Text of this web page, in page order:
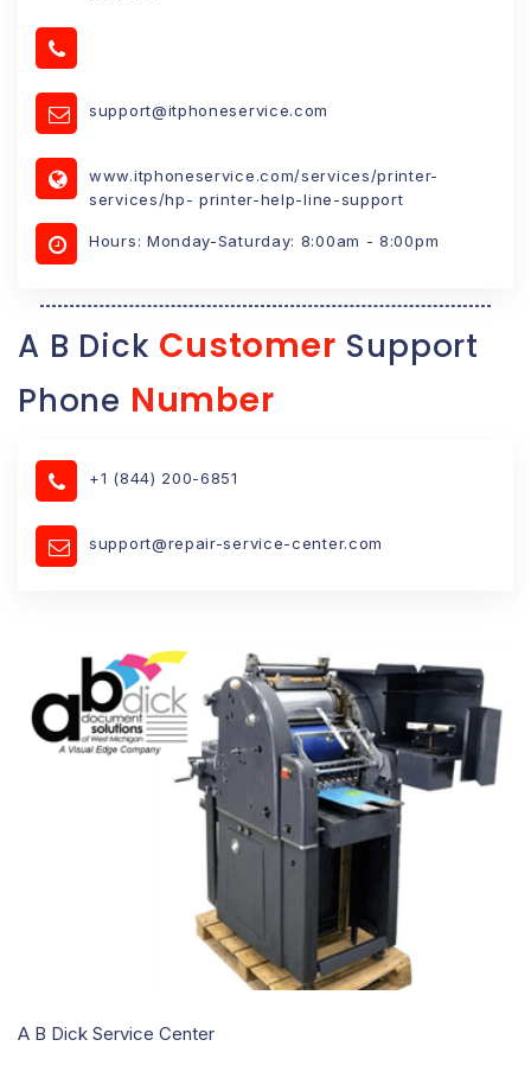
support@itphoneservice.com
www.itphoneservice.com/services/printer-
services/hp- printer-help-line-support
Hours: Monday-Saturday: 8:00am - 8:00pm
A B Dick Customer Support
Phone Number
+1 (844) 200-6851
support@repair-service-center.com
A B Dick Service Center